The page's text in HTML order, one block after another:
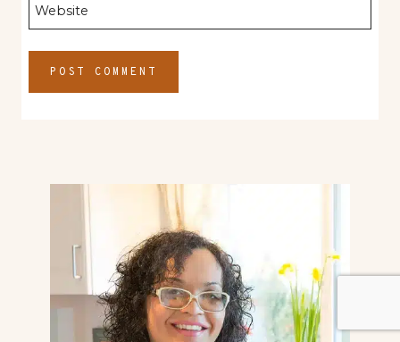
Website